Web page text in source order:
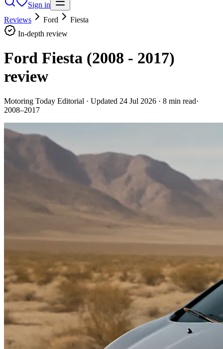
Sign in
Reviews
Ford
Fiesta
In-depth review
Ford Fiesta (2008 - 2017)
review
Motoring Today Editorial · Updated 24 Jul 2026 · 8 min read·
2008–2017